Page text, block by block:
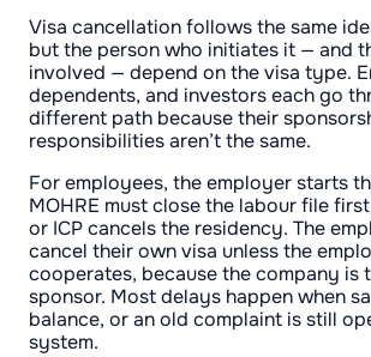
Visa cancellation follows the same
but the person who initiates it — and
involved — depend on the visa type.
dependents, and investors each go
different path because their
responsibilities aren’t the same.
For employees, the employer starts
MOHRE must close the labour file
or ICP cancels the residency. The
cancel their own visa unless the
cooperates, because the company is
sponsor. Most delays happen when
balance, or an old complaint is still
system.